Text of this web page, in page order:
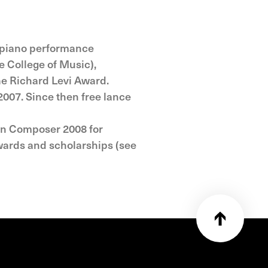
performance
College of Music),
Richard Levi Award.
Since then free lance
Composer 2008 for
and scholarships (see